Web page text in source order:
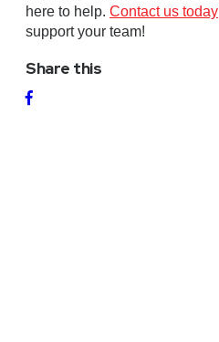
here to help. Contact us today
support your team!
Share this